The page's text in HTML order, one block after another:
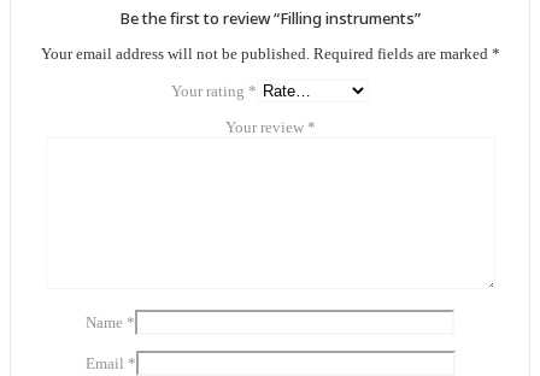
Be the first to review “Filling instruments”
Your email address will not be published. Required fields are marked *
Your rating *
Your review *
Name *
Email *